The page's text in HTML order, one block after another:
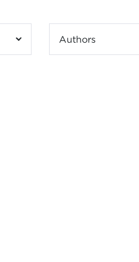
Authors